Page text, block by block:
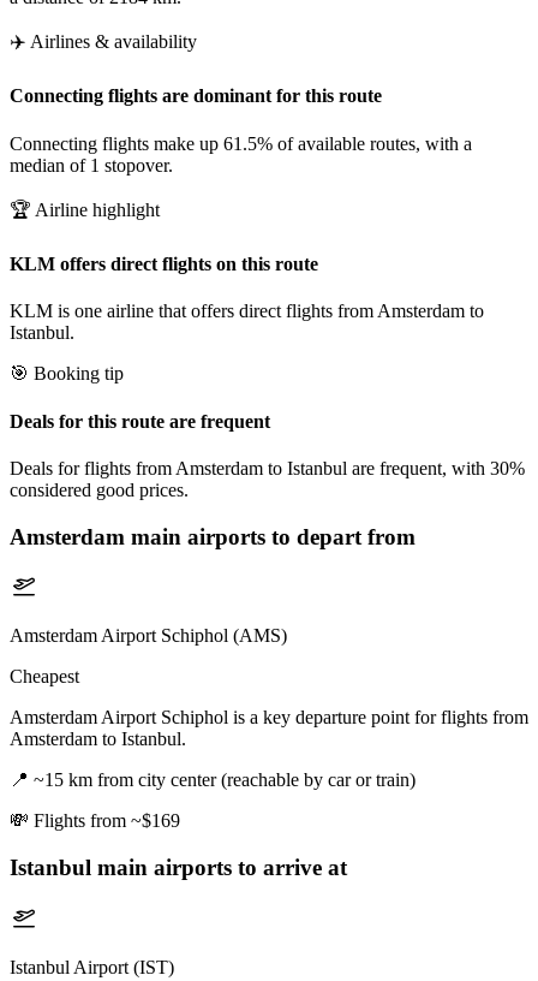
✈️ Airlines & availability
Connecting flights are dominant for this route
Connecting flights make up 61.5% of available routes, with a
median of 1 stopover.
🏆 Airline highlight
KLM offers direct flights on this route
KLM is one airline that offers direct flights from Amsterdam to
Istanbul.
🎯 Booking tip
Deals for this route are frequent
Deals for flights from Amsterdam to Istanbul are frequent, with 30%
considered good prices.
Amsterdam main airports to depart from
Amsterdam Airport Schiphol (AMS)
Cheapest
Amsterdam Airport Schiphol is a key departure point for flights from
Amsterdam to Istanbul.
📍 ~15 km from city center (reachable by car or train)
💸 Flights from ~$169
Istanbul main airports to arrive at
Istanbul Airport (IST)